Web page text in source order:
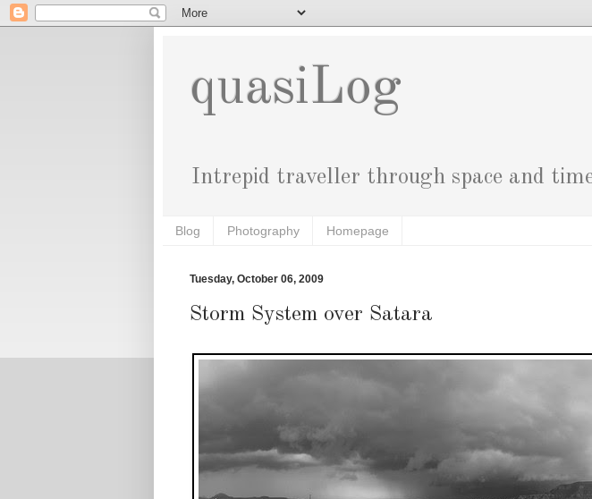
quasiLog
Intrepid traveller through space and
Blog Photography Homepage
Tuesday, October 06, 2009
Storm System over Satara